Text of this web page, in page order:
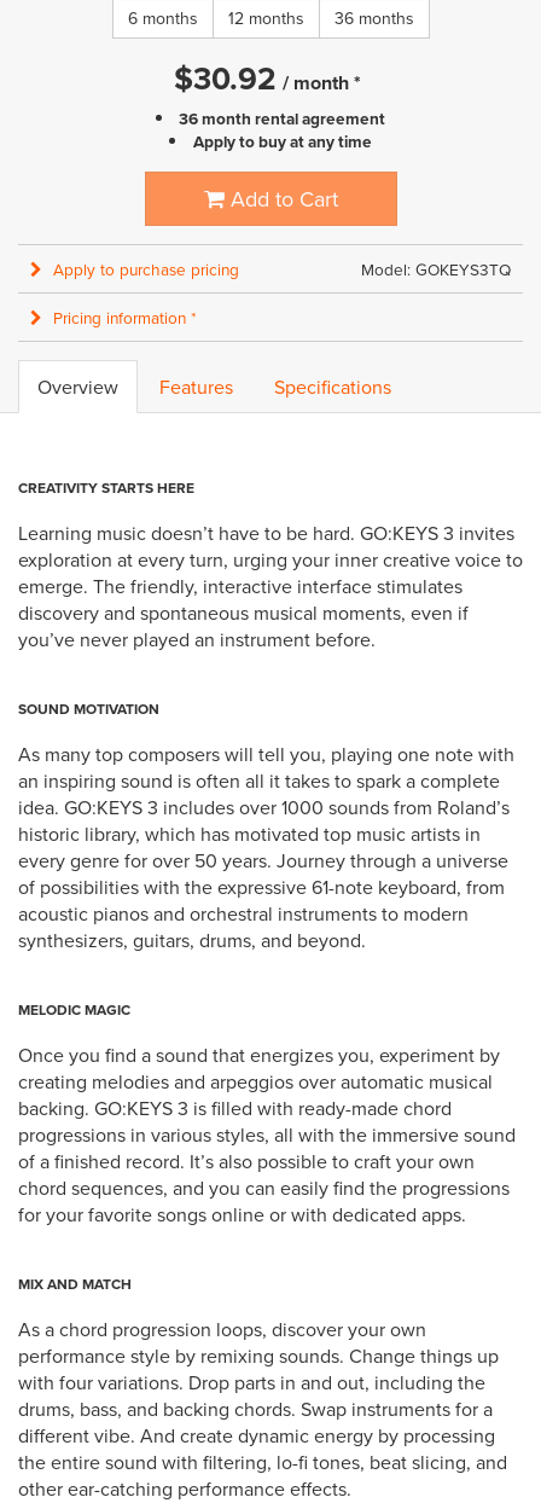
6 months 12 months 36 months
$30.92 / month*
36 month rental agreement
Apply to buy at any time
Add to Cart
Model: GOKEYS3TQ
Apply to purchase pricing
Pricing information *
Overview Features Specifications
CREATIVITY STARTS HERE
Learning music doesn’t have to be hard. GO:KEYS 3 invites
exploration at every turn, urging your inner creative voice to
emerge. The friendly, interactive interface stimulates
discovery and spontaneous musical moments, even if
you’ve never played an instrument before.
SOUND MOTIVATION
As many top composers will tell you, playing one note with
an inspiring sound is often all it takes to spark a complete
idea. GO:KEYS 3 includes over 1000 sounds from Roland’s
historic library, which has motivated top music artists in
every genre for over 50 years. Journey through a universe
of possibilities with the expressive 61-note keyboard, from
acoustic pianos and orchestral instruments to modern
synthesizers, guitars, drums, and beyond.
MELODIC MAGIC
Once you find a sound that energizes you, experiment by
creating melodies and arpeggios over automatic musical
backing. GO:KEYS 3 is filled with ready-made chord
progressions in various styles, all with the immersive sound
of a finished record. It’s also possible to craft your own
chord sequences, and you can easily find the progressions
for your favorite songs online or with dedicated apps.
MIX AND MATCH
As a chord progression loops, discover your own
performance style by remixing sounds. Change things up
with four variations. Drop parts in and out, including the
drums, bass, and backing chords. Swap instruments for a
different vibe. And create dynamic energy by processing
the entire sound with filtering, lo-fi tones, beat slicing, and
other ear-catching performance effects.